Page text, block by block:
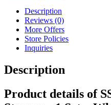
Description
Reviews (0)
More Offers
Store Policies
Inquiries
Description
Product details of